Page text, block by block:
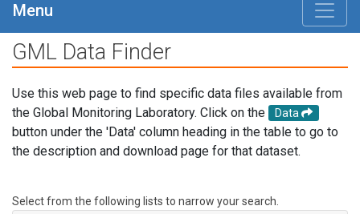
Menu
GML Data Finder
Use this web page to find specific data files available from
the Global Monitoring Laboratory. Click on the
Data
button under the 'Data' column heading in the table to go to
the description and download page for that dataset.
Select from the following lists to narrow your search.